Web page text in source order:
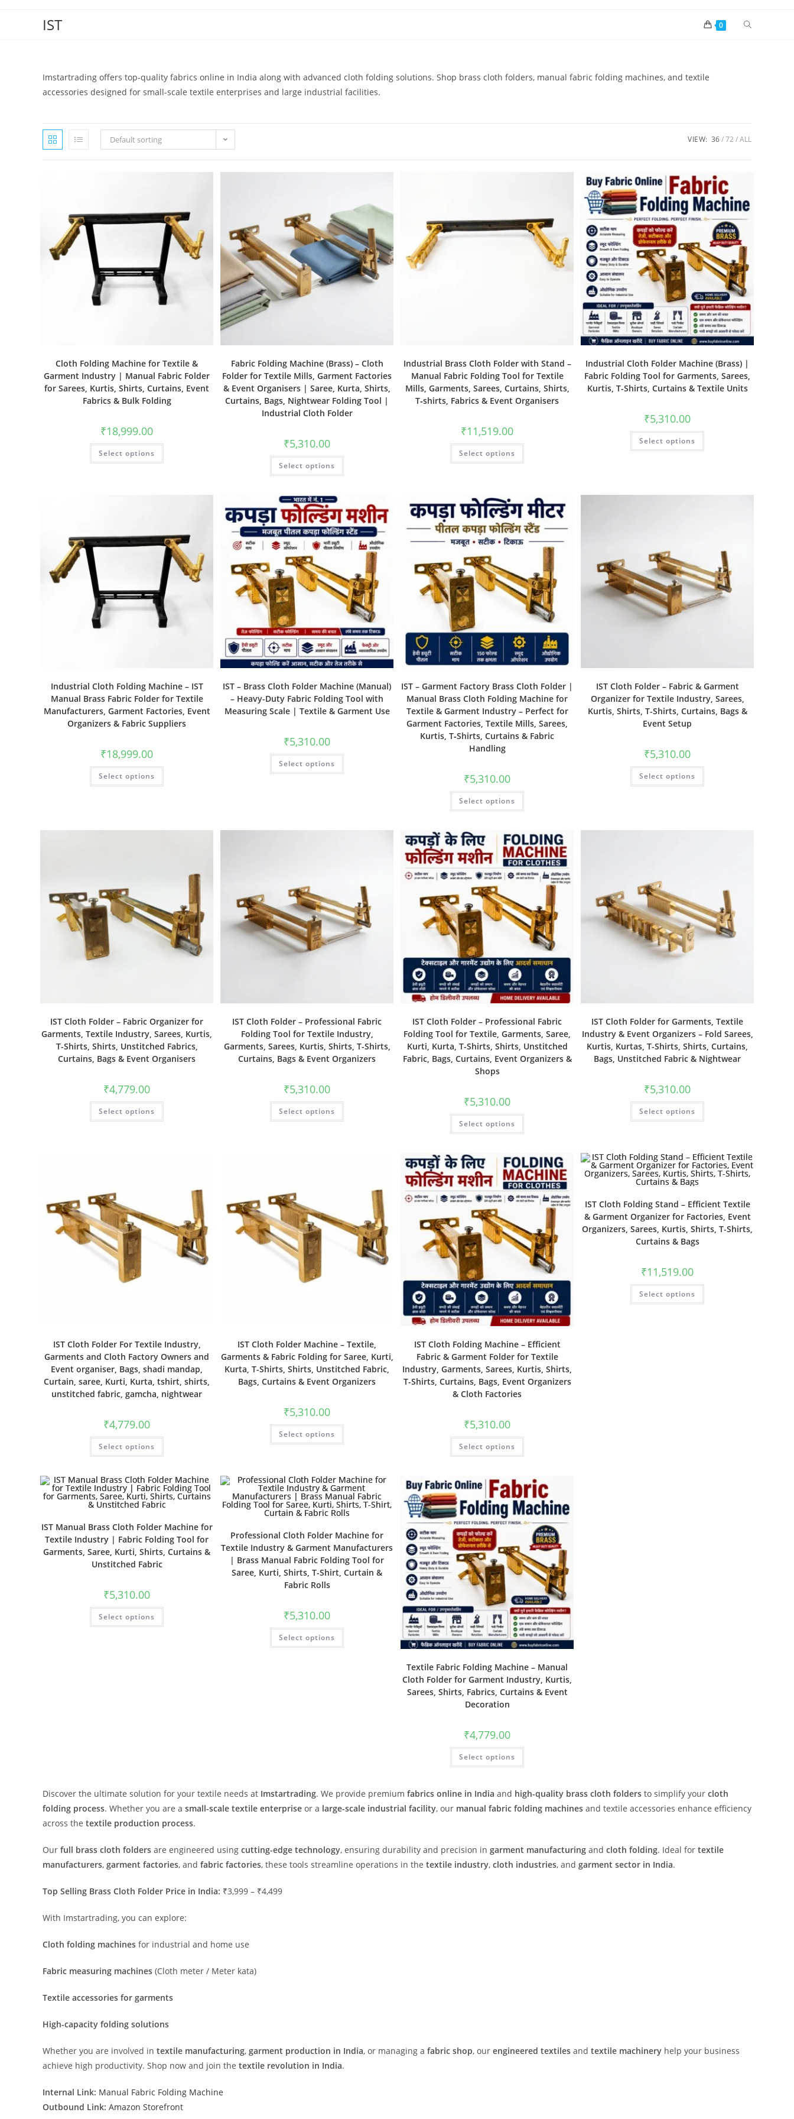
IST 0
Imstartrading offers top-quality fabrics online in India along with advanced cloth folding solutions. Shop brass cloth folders, manual fabric folding machines, and textile
accessories designed for small-scale textile enterprises and large industrial facilities.
Default sorting VIEW: 36 72 ALL
Cloth Folding Machine for Textile &
Garment Industry | Manual Fabric Folder
for Sarees, Kurtis, Shirts, Curtains, Event
Fabrics & Bulk Folding
₹18,999.00
Select options
Fabric Folding Machine (Brass) – Cloth
Folder for Textile Mills, Garment Factories
& Event Organisers | Saree, Kurta, Shirts,
Curtains, Bags, Nightwear Folding Tool |
Industrial Cloth Folder
₹5,310.00
Select options
Industrial Brass Cloth Folder with Stand –
Manual Fabric Folding Tool for Textile
Mills, Garments, Sarees, Curtains, Shirts,
T‑shirts, Fabrics & Event Organisers
₹11,519.00
Select options
Industrial Cloth Folder Machine (Brass) |
Fabric Folding Tool for Garments, Sarees,
Kurtis, T-Shirts, Curtains & Textile Units
₹5,310.00
Select options
Industrial Cloth Folding Machine – IST
Manual Brass Fabric Folder for Textile
Manufacturers, Garment Factories, Event
Organizers & Fabric Suppliers
₹18,999.00
Select options
IST – Brass Cloth Folder Machine (Manual)
– Heavy-Duty Fabric Folding Tool with
Measuring Scale | Textile & Garment Use
₹5,310.00
Select options
IST – Garment Factory Brass Cloth Folder |
Manual Brass Cloth Folding Machine for
Textile & Garment Industry – Perfect for
Garment Factories, Textile Mills, Sarees,
Kurtis, T‑Shirts, Curtains & Fabric
Handling
₹5,310.00
Select options
IST Cloth Folder – Fabric & Garment
Organizer for Textile Industry, Sarees,
Kurtis, Shirts, T-Shirts, Curtains, Bags &
Event Setup
₹5,310.00
Select options
IST Cloth Folder – Fabric Organizer for
Garments, Textile Industry, Sarees, Kurtis,
T-Shirts, Shirts, Unstitched Fabrics,
Curtains, Bags & Event Organisers
₹4,779.00
Select options
IST Cloth Folder – Professional Fabric
Folding Tool for Textile Industry,
Garments, Sarees, Kurtis, Shirts, T-Shirts,
Curtains, Bags & Event Organizers
₹5,310.00
Select options
IST Cloth Folder – Professional Fabric
Folding Tool for Textile, Garments, Saree,
Kurti, Kurta, T-Shirts, Shirts, Unstitched
Fabric, Bags, Curtains, Event Organizers &
Shops
₹5,310.00
Select options
IST Cloth Folder for Garments, Textile
Industry & Event Organizers – Fold Sarees,
Kurtis, Kurtas, T-Shirts, Shirts, Curtains,
Bags, Unstitched Fabric & Nightwear
₹5,310.00
Select options
IST Cloth Folder For Textile Industry,
Garments and Cloth Factory Owners and
Event organiser, Bags, shadi mandap,
Curtain, saree, Kurti, Kurta, tshirt, shirts,
unstitched fabric, gamcha, nightwear
₹4,779.00
Select options
IST Cloth Folder Machine – Textile,
Garments & Fabric Folding for Saree, Kurti,
Kurta, T-Shirts, Shirts, Unstitched Fabric,
Bags, Curtains & Event Organizers
₹5,310.00
Select options
IST Cloth Folding Machine – Efficient
Fabric & Garment Folder for Textile
Industry, Garments, Sarees, Kurtis, Shirts,
T-Shirts, Curtains, Bags, Event Organizers
& Cloth Factories
₹5,310.00
Select options
IST Cloth Folding Stand – Efficient Textile
& Garment Organizer for Factories, Event
Organizers, Sarees, Kurtis, Shirts, T-Shirts,
Curtains & Bags
₹11,519.00
Select options
IST Manual Brass Cloth Folder Machine for
Textile Industry | Fabric Folding Tool for
Garments, Saree, Kurti, Shirts, Curtains &
Unstitched Fabric
₹5,310.00
Select options
Professional Cloth Folder Machine for
Textile Industry & Garment Manufacturers
| Brass Manual Fabric Folding Tool for
Saree, Kurti, Shirts, T-Shirt, Curtain &
Fabric Rolls
₹5,310.00
Select options
Textile Fabric Folding Machine – Manual
Cloth Folder for Garment Industry, Kurtis,
Sarees, Shirts, Fabrics, Curtains & Event
Decoration
₹4,779.00
Select options
Discover the ultimate solution for your textile needs at Imstartrading. We provide premium fabrics online in India and high-quality brass cloth folders to simplify your cloth
folding process. Whether you are a small-scale textile enterprise or a large-scale industrial facility, our manual fabric folding machines and textile accessories enhance efficiency
across the textile production process.
Our full brass cloth folders are engineered using cutting-edge technology, ensuring durability and precision in garment manufacturing and cloth folding. Ideal for textile
manufacturers, garment factories, and fabric factories, these tools streamline operations in the textile industry, cloth industries, and garment sector in India.
Top Selling Brass Cloth Folder Price in India: ₹3,999 – ₹4,499
With Imstartrading, you can explore:
Cloth folding machines for industrial and home use
Fabric measuring machines (Cloth meter / Meter kata)
Textile accessories for garments
High-capacity folding solutions
Whether you are involved in textile manufacturing, garment production in India, or managing a fabric shop, our engineered textiles and textile machinery help your business
achieve high productivity. Shop now and join the textile revolution in India.
Internal Link: Manual Fabric Folding Machine
Outbound Link: Amazon Storefront